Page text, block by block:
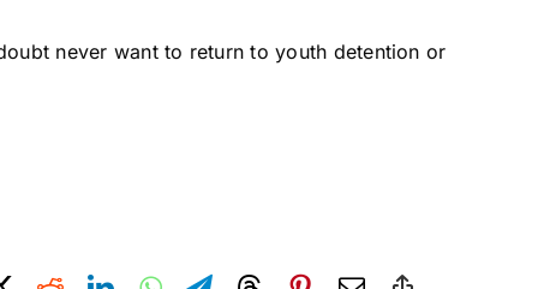
never want to return to youth detention or